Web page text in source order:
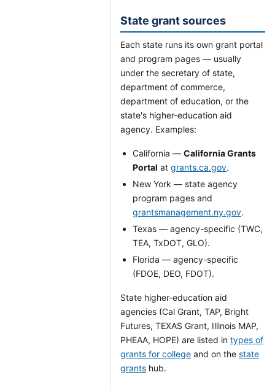
State grant sources
Each state runs its own grant portal
and program pages — usually
under the secretary of state,
department of commerce,
department of education, or the
state's higher-education aid
agency. Examples:
California — California Grants
Portal at grants.ca.gov.
New York — state agency
program pages and
grantsmanagement.ny.gov.
Texas — agency-specific (TWC,
TEA, TxDOT, GLO).
Florida — agency-specific
(FDOE, DEO, FDOT).
State higher-education aid
agencies (Cal Grant, TAP, Bright
Futures, TEXAS Grant, Illinois MAP,
PHEAA, HOPE) are listed in types of
grants for college and on the state
grants hub.